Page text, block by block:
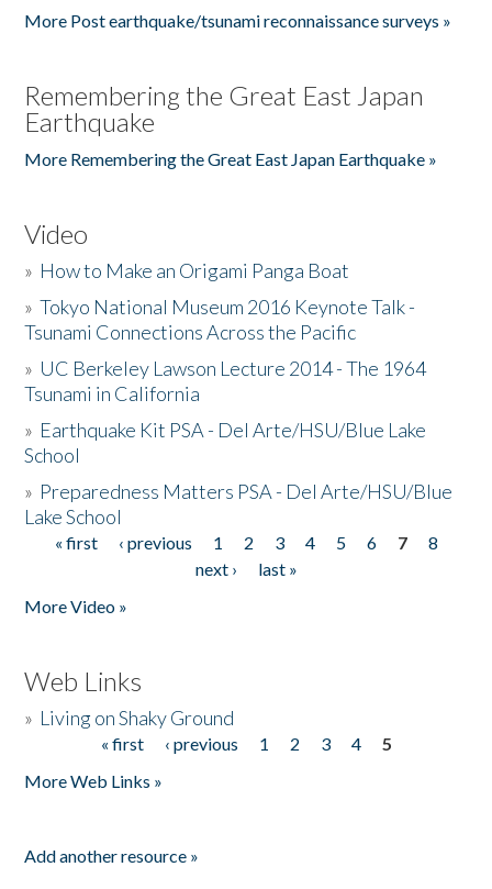
More Post earthquake/tsunami reconnaissance surveys »
Remembering the Great East Japan
Earthquake
More Remembering the Great East Japan Earthquake »
Video
» How to Make an Origami Panga Boat
»Tokyo National Museum 2016 Keynote Talk -
Tsunami Connections Across the Pacific
» UC Berkeley Lawson Lecture 2014 - The 1964
Tsunami in California
» Earthquake Kit PSA - Del Arte/HSU/Blue Lake
School
» Preparedness Matters PSA - Del Arte/HSU/Blue
Lake School
Pages
« first ‹ previous 1 2 3 4 5 6 7
8
next ›
last »
More Video »
Web Links
» Living on Shaky Ground
« first ‹ previous 1 2 3 4
5
More Web Links »
Add another resource »